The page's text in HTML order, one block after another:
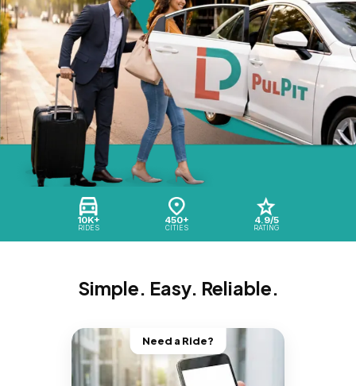
10K+
RIDES
450+
CITIES
4.9/5
RATING
Simple. Easy. Reliable.
Need a Ride?